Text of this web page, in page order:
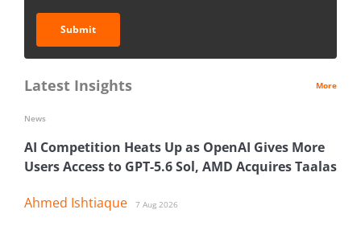
Submit
Latest Insights More
AI Competition Heats Up as OpenAI Gives More
Users Access to GPT-5.6 Sol, AMD Acquires Taalas
Ahmed Ishtiaque 7 Aug 2026
News